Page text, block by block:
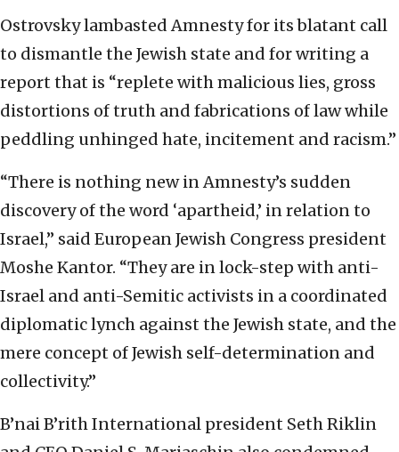
Ostrovsky lambasted Amnesty for its blatant call
to dismantle the Jewish state and for writing a
report that is “replete with malicious lies, gross
distortions of truth and fabrications of law while
peddling unhinged hate, incitement and racism.”
“There is nothing new in Amnesty’s sudden
discovery of the word ‘apartheid,’ in relation to
Israel,” said European Jewish Congress president
Moshe Kantor. “They are in lock-step with anti-
Israel and anti-Semitic activists in a coordinated
diplomatic lynch against the Jewish state, and the
mere concept of Jewish self-determination and
collectivity.”
B’nai B’rith International president Seth Riklin